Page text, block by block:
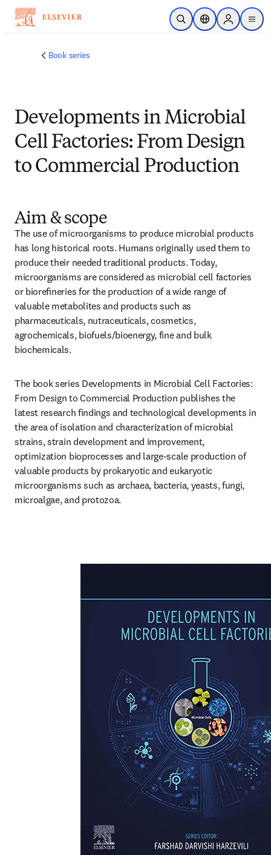
メインのコンテンツにスキップ
検索を開くロケーションセレ
Sign in to
menu
Book series
Developments in Microbial
Cell Factories: From Design
to Commercial Production
Aim & scope
The use of microorganisms to produce microbial products
has long historical roots. Humans originally used them to
produce their needed traditional products. Today,
microorganisms are considered as microbial cell factories
or bioreﬁneries for the production of a wide range of
valuable metabolites and products such as
pharmaceuticals, nutraceuticals, cosmetics,
agrochemicals, biofuels/bioenergy, fine and bulk
biochemicals.
The book series Developments in Microbial Cell Factories:
From Design to Commercial Production publishes the
latest research findings and technological developments in
the area of isolation and characterization of microbial
strains, strain development and improvement,
optimization bioprocesses and large-scale production of
valuable products by prokaryotic and eukaryotic
microorganisms such as archaea, bacteria, yeasts, fungi,
microalgae, and protozoa.